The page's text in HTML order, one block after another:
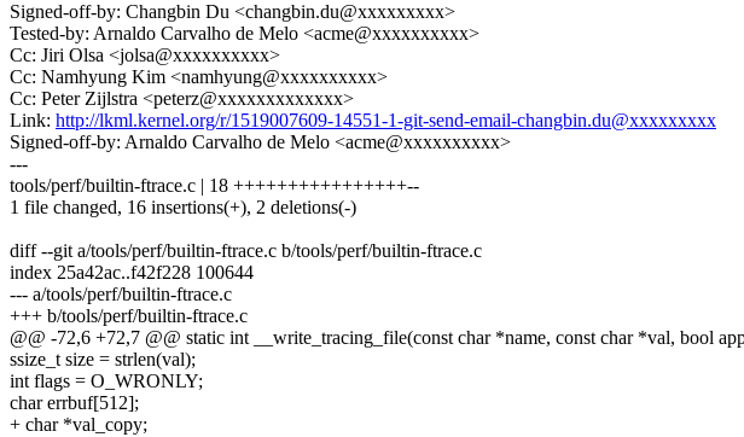
Signed-off-by: Changbin Du <changbin.du@xxxxxxxxx>
Tested-by: Arnaldo Carvalho de Melo <acme@xxxxxxxxxx>
Cc: Jiri Olsa <jolsa@xxxxxxxxxx>
Cc: Namhyung Kim <namhyung@xxxxxxxxxx>
Cc: Peter Zijlstra <peterz@xxxxxxxxxxxxx>
Link: http://lkml.kernel.org/r/1519007609-14551-1-git-send-email-changbin.du@xxxxxxxxx
Signed-off-by: Arnaldo Carvalho de Melo <acme@xxxxxxxxxx>
---
tools/perf/builtin-ftrace.c | 18 ++++++++++++++++--
1 file changed, 16 insertions(+), 2 deletions(-)
diff --git a/tools/perf/builtin-ftrace.c b/tools/perf/builtin-ftrace.c
index 25a42ac..f42f228 100644
--- a/tools/perf/builtin-ftrace.c
+++ b/tools/perf/builtin-ftrace.c
@@ -72,6 +72,7 @@ static int __write_tracing_file(const char *name, const char *val, bool
ssize_t size = strlen(val);
int flags = O_WRONLY;
char errbuf[512];
+ char *val_copy;